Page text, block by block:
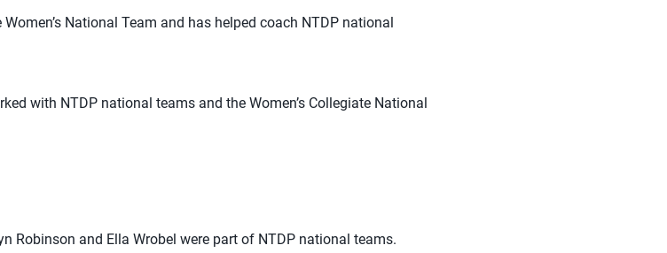
National Team and has helped coach NTDP national
with NTDP national teams and the Women’s Collegiate National
Robinson and Ella Wrobel were part of NTDP national teams.